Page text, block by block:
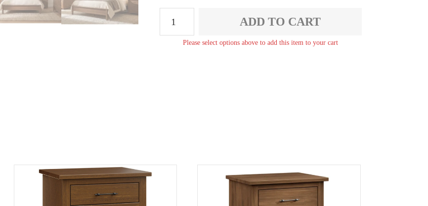
Small
Dresser
ADD TO CART
Please select options above to add this item to your cart